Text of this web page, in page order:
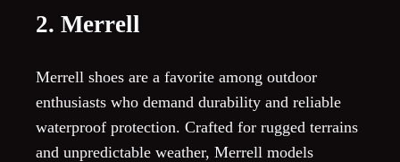
2. Merrell
Merrell shoes are a favorite among outdoor
enthusiasts who demand durability and reliable
waterproof protection. Crafted for rugged terrains
and unpredictable weather, Merrell models